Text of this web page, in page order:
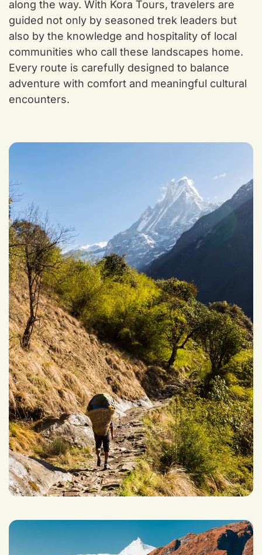
along the way. With Kora Tours, travelers are
guided not only by seasoned trek leaders but
also by the knowledge and hospitality of local
communities who call these landscapes home.
Every route is carefully designed to balance
adventure with comfort and meaningful cultural
encounters.